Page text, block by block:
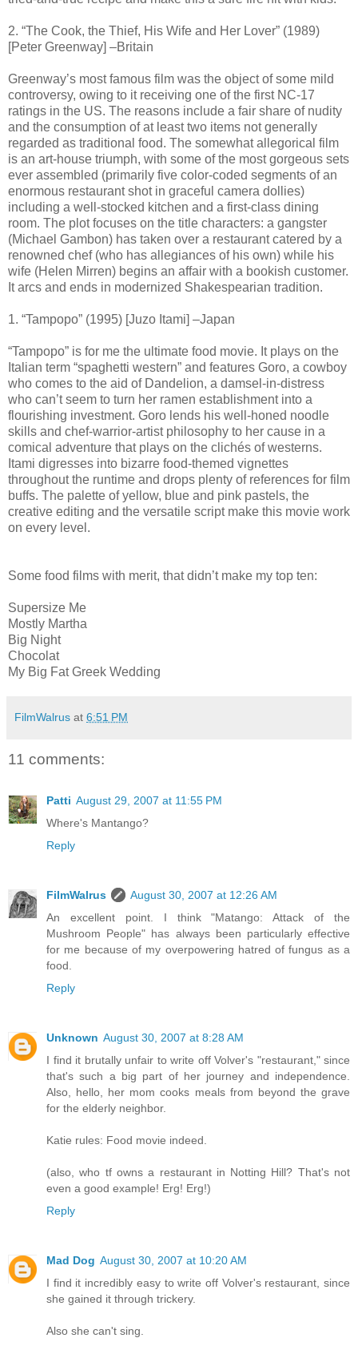
2. “The Cook, the Thief, His Wife and Her Lover” (1989)
[Peter Greenway] –Britain
Greenway’s most famous film was the object of some mild
controversy, owing to it receiving one of the first NC-17
ratings in the US. The reasons include a fair share of nudity
and the consumption of at least two items not generally
regarded as traditional food. The somewhat allegorical film
is an art-house triumph, with some of the most gorgeous sets
ever assembled (primarily five color-coded segments of an
enormous restaurant shot in graceful camera dollies)
including a well-stocked kitchen and a first-class dining
room. The plot focuses on the title characters: a gangster
(Michael Gambon) has taken over a restaurant catered by a
renowned chef (who has allegiances of his own) while his
wife (Helen Mirren) begins an affair with a bookish customer.
It arcs and ends in modernized Shakespearian tradition.
1. “Tampopo” (1995) [Juzo Itami] –Japan
“Tampopo” is for me the ultimate food movie. It plays on the
Italian term “spaghetti western” and features Goro, a cowboy
who comes to the aid of Dandelion, a damsel-in-distress
who can’t seem to turn her ramen establishment into a
flourishing investment. Goro lends his well-honed noodle
skills and chef-warrior-artist philosophy to her cause in a
comical adventure that plays on the clichés of westerns.
Itami digresses into bizarre food-themed vignettes
throughout the runtime and drops plenty of references for film
buffs. The palette of yellow, blue and pink pastels, the
creative editing and the versatile script make this movie work
on every level.
Some food films with merit, that didn’t make my top ten:
Supersize Me
Mostly Martha
Big Night
Chocolat
My Big Fat Greek Wedding
FilmWalrus at 6:51 PM
11 comments:
Patti August 29, 2007 at 11:55 PM
Where's Mantango?
Reply
FilmWalrus
August 30, 2007 at 12:26 AM
An excellent point. I think "Matango: Attack of the
Mushroom People" has always been particularly effective
for me because of my overpowering hatred of fungus as a
food.
Reply
Unknown August 30, 2007 at 8:28 AM
I find it brutally unfair to write off Volver's "restaurant," since
that's such a big part of her journey and independence.
Also, hello, her mom cooks meals from beyond the grave
for the elderly neighbor.
Katie rules: Food movie indeed.
(also, who tf owns a restaurant in Notting Hill? That's not
even a good example! Erg! Erg!)
Reply
Mad Dog August 30, 2007 at 10:20 AM
I find it incredibly easy to write off Volver's restaurant, since
she gained it through trickery.
Also she can't sing.